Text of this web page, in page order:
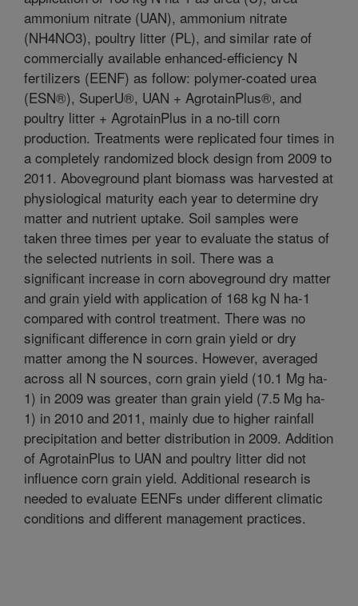
ammonium nitrate (UAN), ammonium nitrate
(NH4NO3), poultry litter (PL), and similar rate of
commercially available enhanced-efficiency N
fertilizers (EENF) as follow: polymer-coated urea
(ESN®), SuperU®, UAN + AgrotainPlus®, and
poultry litter + AgrotainPlus in a no-till corn
production. Treatments were replicated four times in
a completely randomized block design from 2009 to
2011. Aboveground plant biomass was harvested at
physiological maturity each year to determine dry
matter and nutrient uptake. Soil samples were
taken three times per year to evaluate the status of
the selected nutrients in soil. There was a
significant increase in corn aboveground dry matter
and grain yield with application of 168 kg N ha-1
compared with control treatment. There was no
significant difference in corn grain yield or dry
matter among the N sources. However, averaged
across all N sources, corn grain yield (10.1 Mg ha-
1) in 2009 was greater than grain yield (7.5 Mg ha-
1) in 2010 and 2011, mainly due to higher rainfall
precipitation and better distribution in 2009. Addition
of AgrotainPlus to UAN and poultry litter did not
influence corn grain yield. Additional research is
needed to evaluate EENFs under different climatic
conditions and different management practices.